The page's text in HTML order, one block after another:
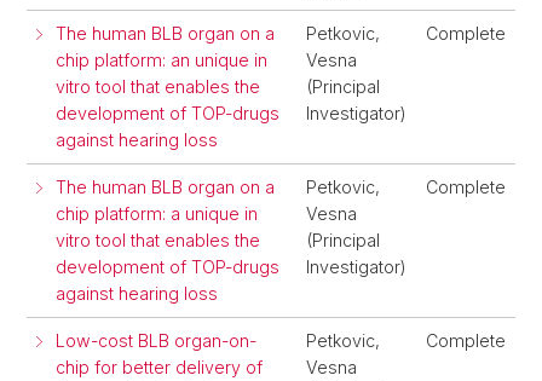
The human BLB organ on a
chip platform: an unique in
vitro tool that enables the
development of TOP-drugs
against hearing loss
Petkovic,
Vesna
(Principal
Investigator)
Complete
The human BLB organ on a
chip platform: a unique in
vitro tool that enables the
development of TOP-drugs
against hearing loss
Petkovic,
Vesna
(Principal
Investigator)
Complete
Low-cost BLB organ-on-
chip for better delivery of
Petkovic,
Vesna
Complete